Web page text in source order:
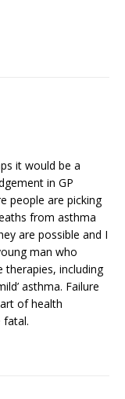
it would be a
in GP
people are picking
from asthma
are possible and I
man who
therapies, including
asthma. Failure
of health
fatal.